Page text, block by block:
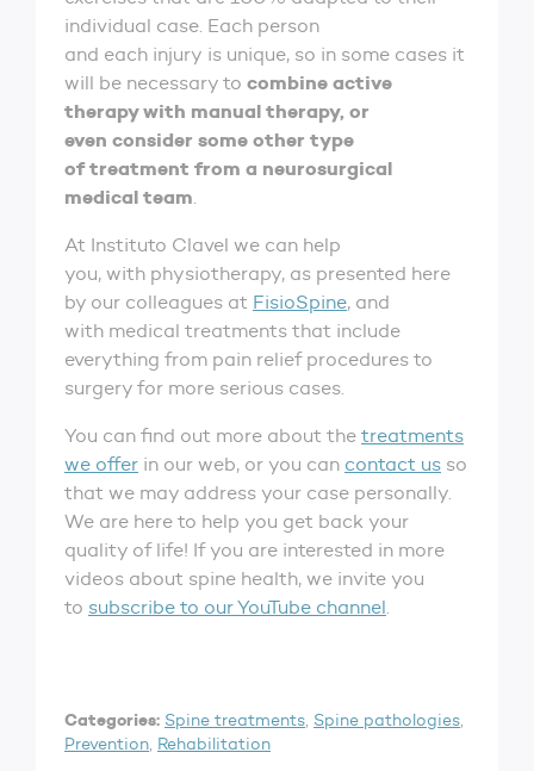
individual case. Each person
and each injury is unique, so in some cases it
will be necessary to combine active
therapy with manual therapy, or
even consider some other type
of treatment from a neurosurgical
medical team.
At Instituto Clavel we can help
you, with physiotherapy, as presented here
by our colleagues at FisioSpine, and
with medical treatments that include
everything from pain relief procedures to
surgery for more serious cases.
You can find out more about the treatments
we offer in our web, or you can contact us so
that we may address your case personally.
We are here to help you get back your
quality of life! If you are interested in more
videos about spine health, we invite you
to subscribe to our YouTube channel.
Categories: Spine treatments, Spine pathologies,
Prevention, Rehabilitation